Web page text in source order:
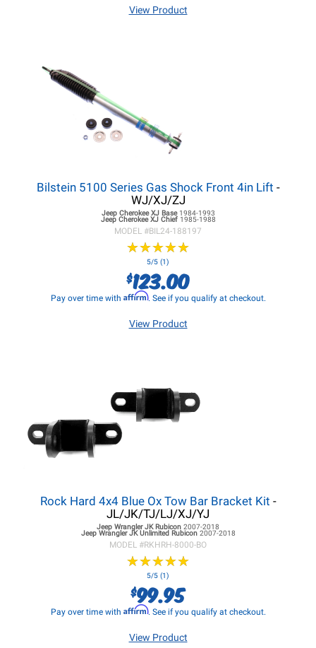
View Product
Bilstein 5100 Series Gas Shock Front 4in Lift -
WJ/XJ/ZJ
Jeep Cherokee XJBase 1984-1993
Jeep Cherokee XJChief 1985-1988
MODEL #BIL24-188197
★★★★★
★★★★★
5/5 (1)
$123.00
Pay over time with Affirm. See if you qualify at checkout.
View Product
Rock Hard 4x4 Blue Ox Tow Bar Bracket Kit -
JL/JK/TJ/LJ/XJ/YJ
Jeep Wrangler JKRubicon 2007-2018
Jeep Wrangler JKUnlimited Rubicon 2007-2018
MODEL #RKHRH-8000-BO
★★★★★
★★★★★
5/5 (1)
$99.95
Pay over time with Affirm. See if you qualify at checkout.
View Product